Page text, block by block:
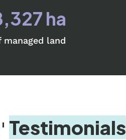
ha
managed land
Testimonials